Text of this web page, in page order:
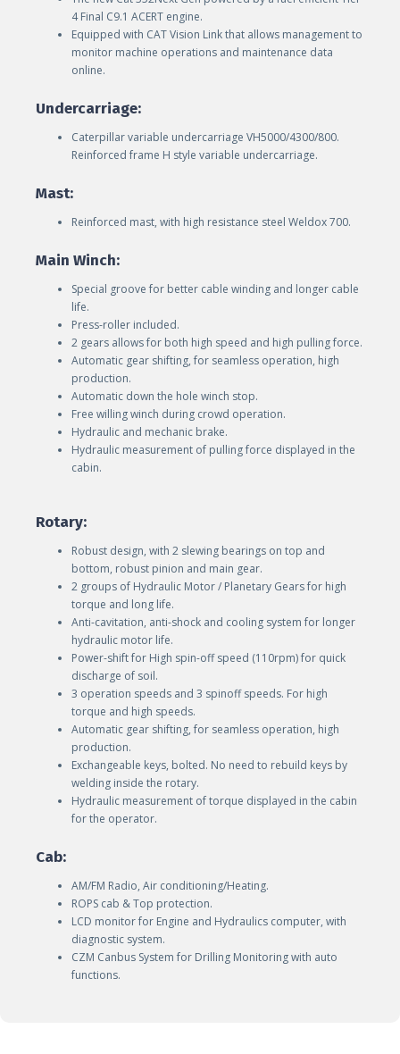
4 Final C9.1 ACERT engine.
Equipped with CAT Vision Link that allows management to
monitor machine operations and maintenance data
online.
Undercarriage:
Caterpillar variable undercarriage VH5000/4300/800.
Reinforced frame H style variable undercarriage.
Mast:
Reinforced mast, with high resistance steel Weldox 700.
Main Winch:
Special groove for better cable winding and longer cable
life.
Press-roller included.
2 gears allows for both high speed and high pulling force.
Automatic gear shifting, for seamless operation, high
production.
Automatic down the hole winch stop.
Free willing winch during crowd operation.
Hydraulic and mechanic brake.
Hydraulic measurement of pulling force displayed in the
cabin.
Rotary:
Robust design, with 2 slewing bearings on top and
bottom, robust pinion and main gear.
2 groups of Hydraulic Motor / Planetary Gears for high
torque and long life.
Anti-cavitation, anti-shock and cooling system for longer
hydraulic motor life.
Power-shift for High spin-off speed (110rpm) for quick
discharge of soil.
3 operation speeds and 3 spinoff speeds. For high
torque and high speeds.
Automatic gear shifting, for seamless operation, high
production.
Exchangeable keys, bolted. No need to rebuild keys by
welding inside the rotary.
Hydraulic measurement of torque displayed in the cabin
for the operator.
Cab:
AM/FM Radio, Air conditioning/Heating.
ROPS cab & Top protection.
LCD monitor for Engine and Hydraulics computer, with
diagnostic system.
CZM Canbus System for Drilling Monitoring with auto
functions.